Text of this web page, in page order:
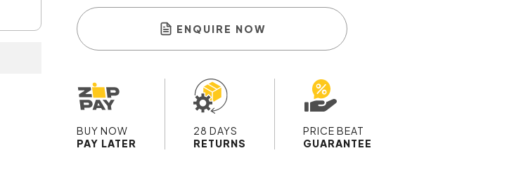
ENQUIRE NOW
BUY NOW
PAY LATER
28 DAYS
RETURNS
PRICE BEAT
GUARANTEE